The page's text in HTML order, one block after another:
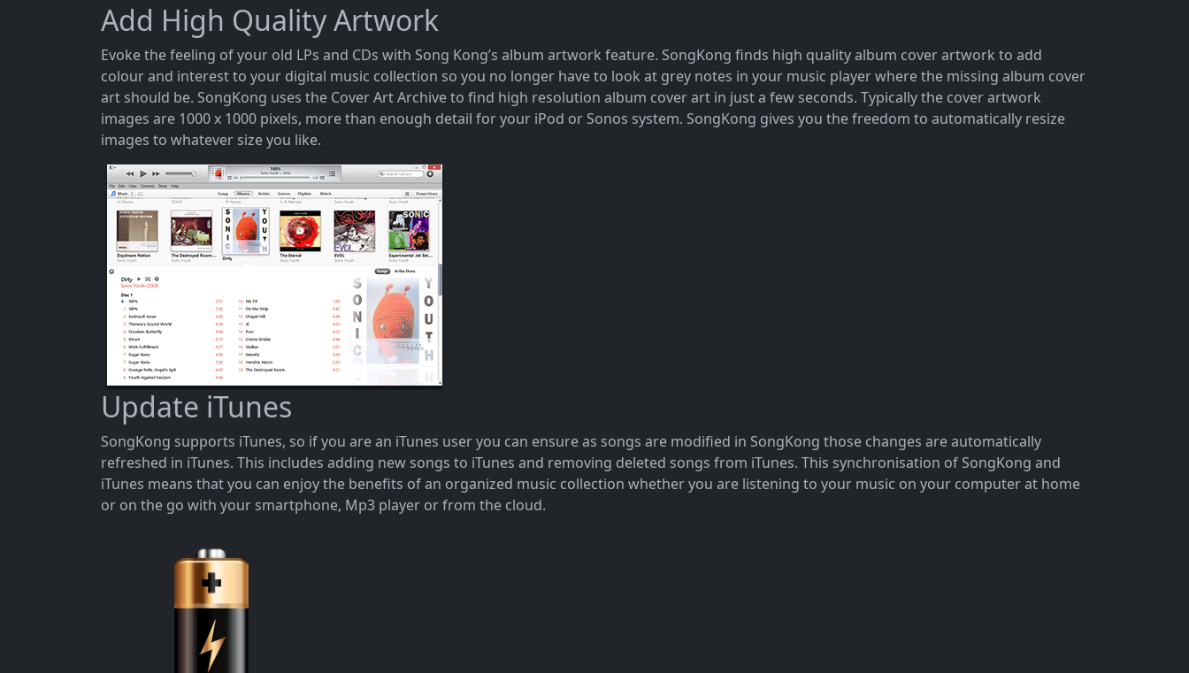
Add High Quality Artwork
Evoke the feeling of your old LPs and CDs with Song Kong’s album artwork feature. SongKong finds high quality album cover artwork to add
colour and interest to your digital music collection so you no longer have to look at grey notes in your music player where the missing album cover
art should be. SongKong uses the Cover Art Archive to find high resolution album cover art in just a few seconds. Typically the cover artwork
images are 1000 x 1000 pixels, more than enough detail for your iPod or Sonos system. SongKong gives you the freedom to automatically resize
images to whatever size you like.
Update iTunes
SongKong supports iTunes, so if you are an iTunes user you can ensure as songs are modified in SongKong those changes are automatically
refreshed in iTunes. This includes adding new songs to iTunes and removing deleted songs from iTunes. This synchronisation of SongKong and
iTunes means that you can enjoy the benefits of an organized music collection whether you are listening to your music on your computer at home
or on the go with your smartphone, Mp3 player or from the cloud.